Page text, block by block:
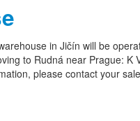
in Jičín will be
to Rudná near Prague: K
please contact your